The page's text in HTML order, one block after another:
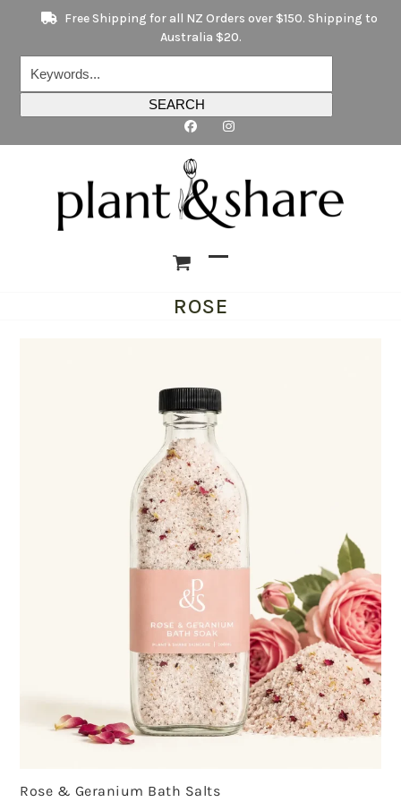
content
Free Shipping for all NZ Orders over $150. Shipping to
Australia $20.
SEARCH
mobile
mobile
ROSE
Rose & Geranium Bath Salts